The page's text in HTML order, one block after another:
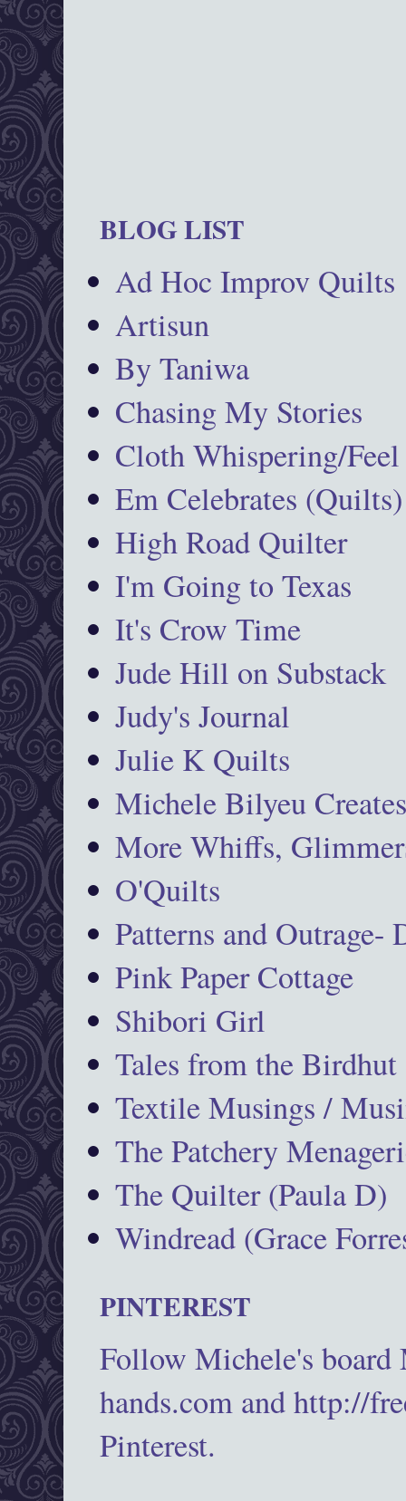
BLOG LIST
Ad Hoc Improv Quilts
Artisun
By Taniwa
Chasing My Stories
Cloth Whispering/Feel
Em Celebrates (Quilts)
High Road Quilter
I'm Going to Texas
It's Crow Time
Jude Hill on Substack
Judy's Journal
Julie K Quilts
Michele Bilyeu
More Whiffs,
O'Quilts
Patterns and Outrage-
Pink Paper Cottage
Shibori Girl
Tales from the Birdhut
Textile Musings /
The Patchery
The Quilter (Paula D)
Windread (Grace
PINTEREST
Follow Michele's
hands.com and http://
Pinterest.